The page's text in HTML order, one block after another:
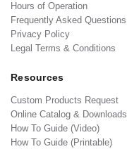
Hours of Operation
Frequently Asked Questions
Privacy Policy
Legal Terms & Conditions
Resources
Custom Products Request
Online Catalog & Downloads
How To Guide (Video)
How To Guide (Printable)